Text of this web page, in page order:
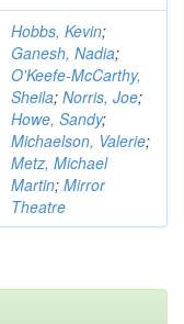
Hobbs, Kevin;
Ganesh, Nadia;
O'Keefe-McCarthy,
Sheila; Norris, Joe;
Howe, Sandy;
Michaelson, Valerie;
Metz, Michael
Martin; Mirror
Theatre